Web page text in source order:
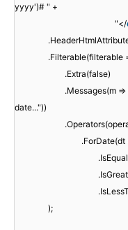
yyyy')# " +
"</
.Filterable(filterable
.Extra(false)
.Messages(m
date..."))
.ForDate(dt
);